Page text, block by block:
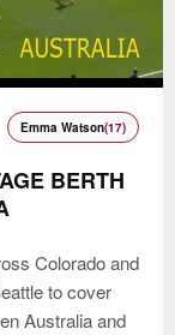
Emma Watson(17)
BERTH
Colorado and
to cover
Australia and